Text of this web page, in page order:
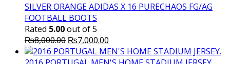
SILVER ORANGE ADIDAS X 16 PURECHAOS FG/AG
FOOTBALL BOOTS
Rated 5.00out of 5
₨8,000.00 Original
price
₨7,000.00
price